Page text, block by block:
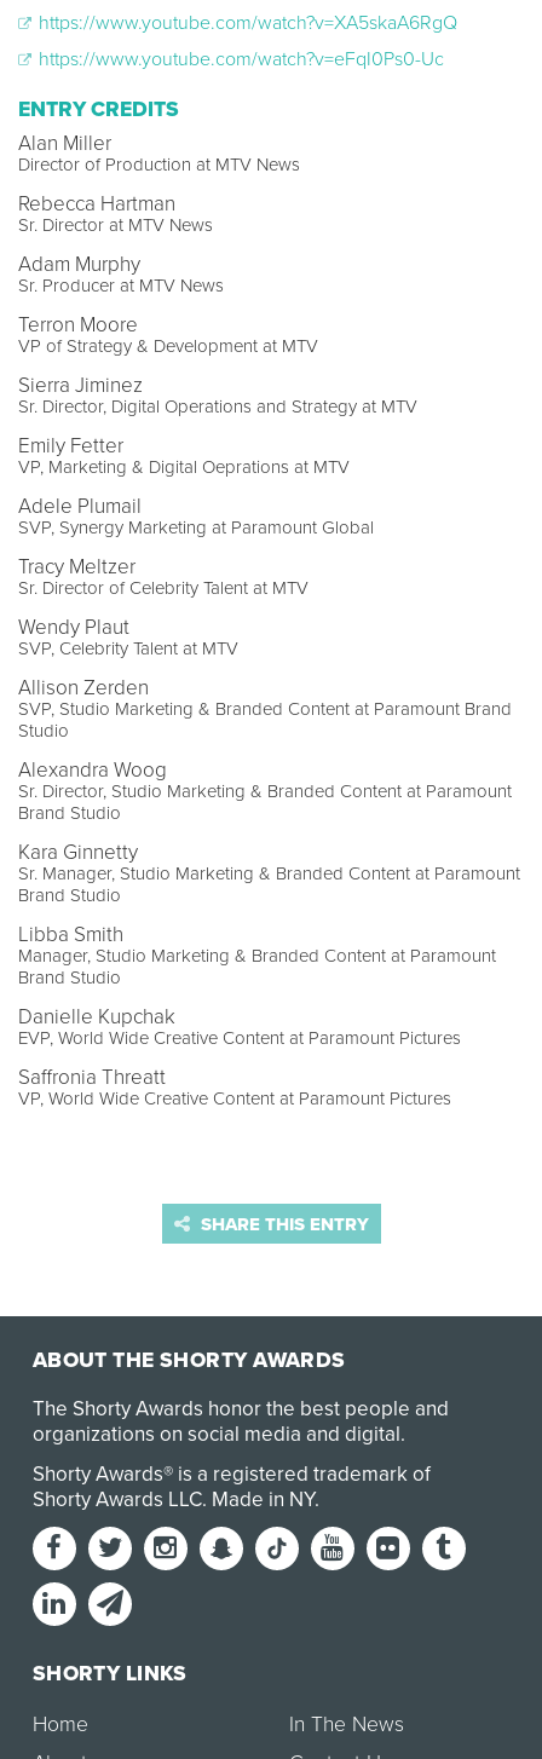
https://www.youtube.com/watch?v=XA5skaA6RgQ
https://www.youtube.com/watch?v=eFqI0Ps0-Uc
ENTRY CREDITS
Alan Miller
Director of Production at MTV News
Rebecca Hartman
Sr. Director at MTV News
Adam Murphy
Sr. Producer at MTV News
Terron Moore
VP of Strategy & Development at MTV
Sierra Jiminez
Sr. Director, Digital Operations and Strategy at MTV
Emily Fetter
VP, Marketing & Digital Oeprations at MTV
Adele Plumail
SVP, Synergy Marketing at Paramount Global
Tracy Meltzer
Sr. Director of Celebrity Talent at MTV
Wendy Plaut
SVP, Celebrity Talent at MTV
Allison Zerden
SVP, Studio Marketing & Branded Content at Paramount Brand
Studio
Alexandra Woog
Sr. Director, Studio Marketing & Branded Content at Paramount
Brand Studio
Kara Ginnetty
Sr. Manager, Studio Marketing & Branded Content at Paramount
Brand Studio
Libba Smith
Manager, Studio Marketing & Branded Content at Paramount
Brand Studio
Danielle Kupchak
EVP, World Wide Creative Content at Paramount Pictures
Saffronia Threatt
VP, World Wide Creative Content at Paramount Pictures
SHARE THIS ENTRY
ABOUT THE SHORTY AWARDS
The Shorty Awards honor the best people and
organizations on social media and digital.
Shorty Awards® is a registered trademark of
Shorty Awards LLC. Made in NY.
SHORTY LINKS
Home
In The News